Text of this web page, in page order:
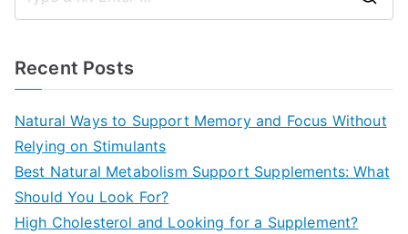
Recent Posts
Natural Ways to Support Memory and Focus Without
Relying on Stimulants
Best Natural Metabolism Support Supplements: What
Should You Look For?
High Cholesterol and Looking for a Supplement?